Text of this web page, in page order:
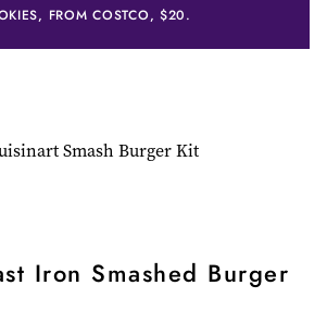
FROM COSTCO, $20.
Iron Smashed Burger